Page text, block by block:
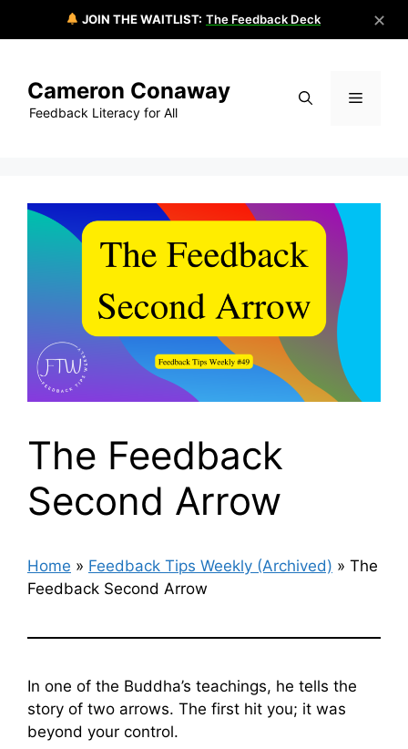
JOIN THE WAITLIST: The Feedback Deck ✕
contentCameron Conaway
Feedback Literacy for All
Menu
The Feedback
Second Arrow
Home » Feedback Tips Weekly (Archived) » The
Feedback Second Arrow
In one of the Buddha’s teachings, he tells the
story of two arrows. The first hit you; it was
beyond your control.